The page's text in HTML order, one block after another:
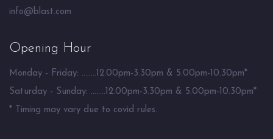
info@blast.com
Opening Hour
Monday - Friday: ........12.00pm-3.30pm & 5.00pm-10.30pm*
Saturday - Sunday: ........12.00pm-3.30pm & 5.00pm-10.30pm*
* Timing may vary due to covid rules.